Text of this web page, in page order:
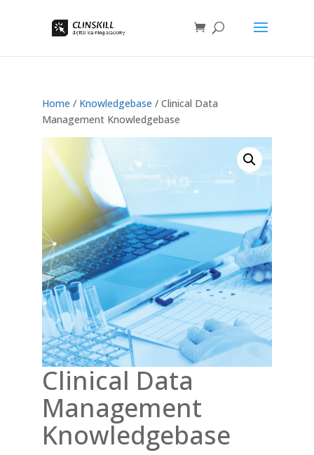
Home / Knowledgebase / Clinical Data
Management Knowledgebase
Clinical Data
Management
Knowledgebase